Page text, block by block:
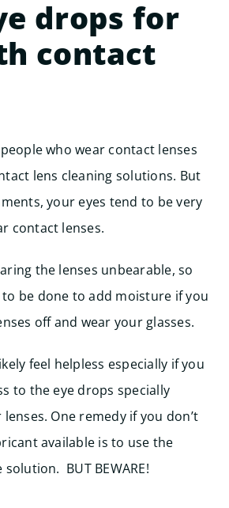
drops for
contact
who wear contact lenses
lens cleaning solutions. But
your eyes tend to be very
contact lenses.
the lenses unbearable, so
be done to add moisture if you
off and wear your glasses.
feel helpless especially if you
to the eye drops specially
One remedy if you don’t
available is to use the
BUT BEWARE!